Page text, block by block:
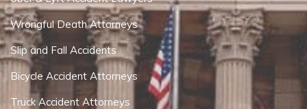
Wrongful Death Attorneys
Slip and Fall Accidents
Bicycle Accident Attorneys
Truck Accident Attorneys